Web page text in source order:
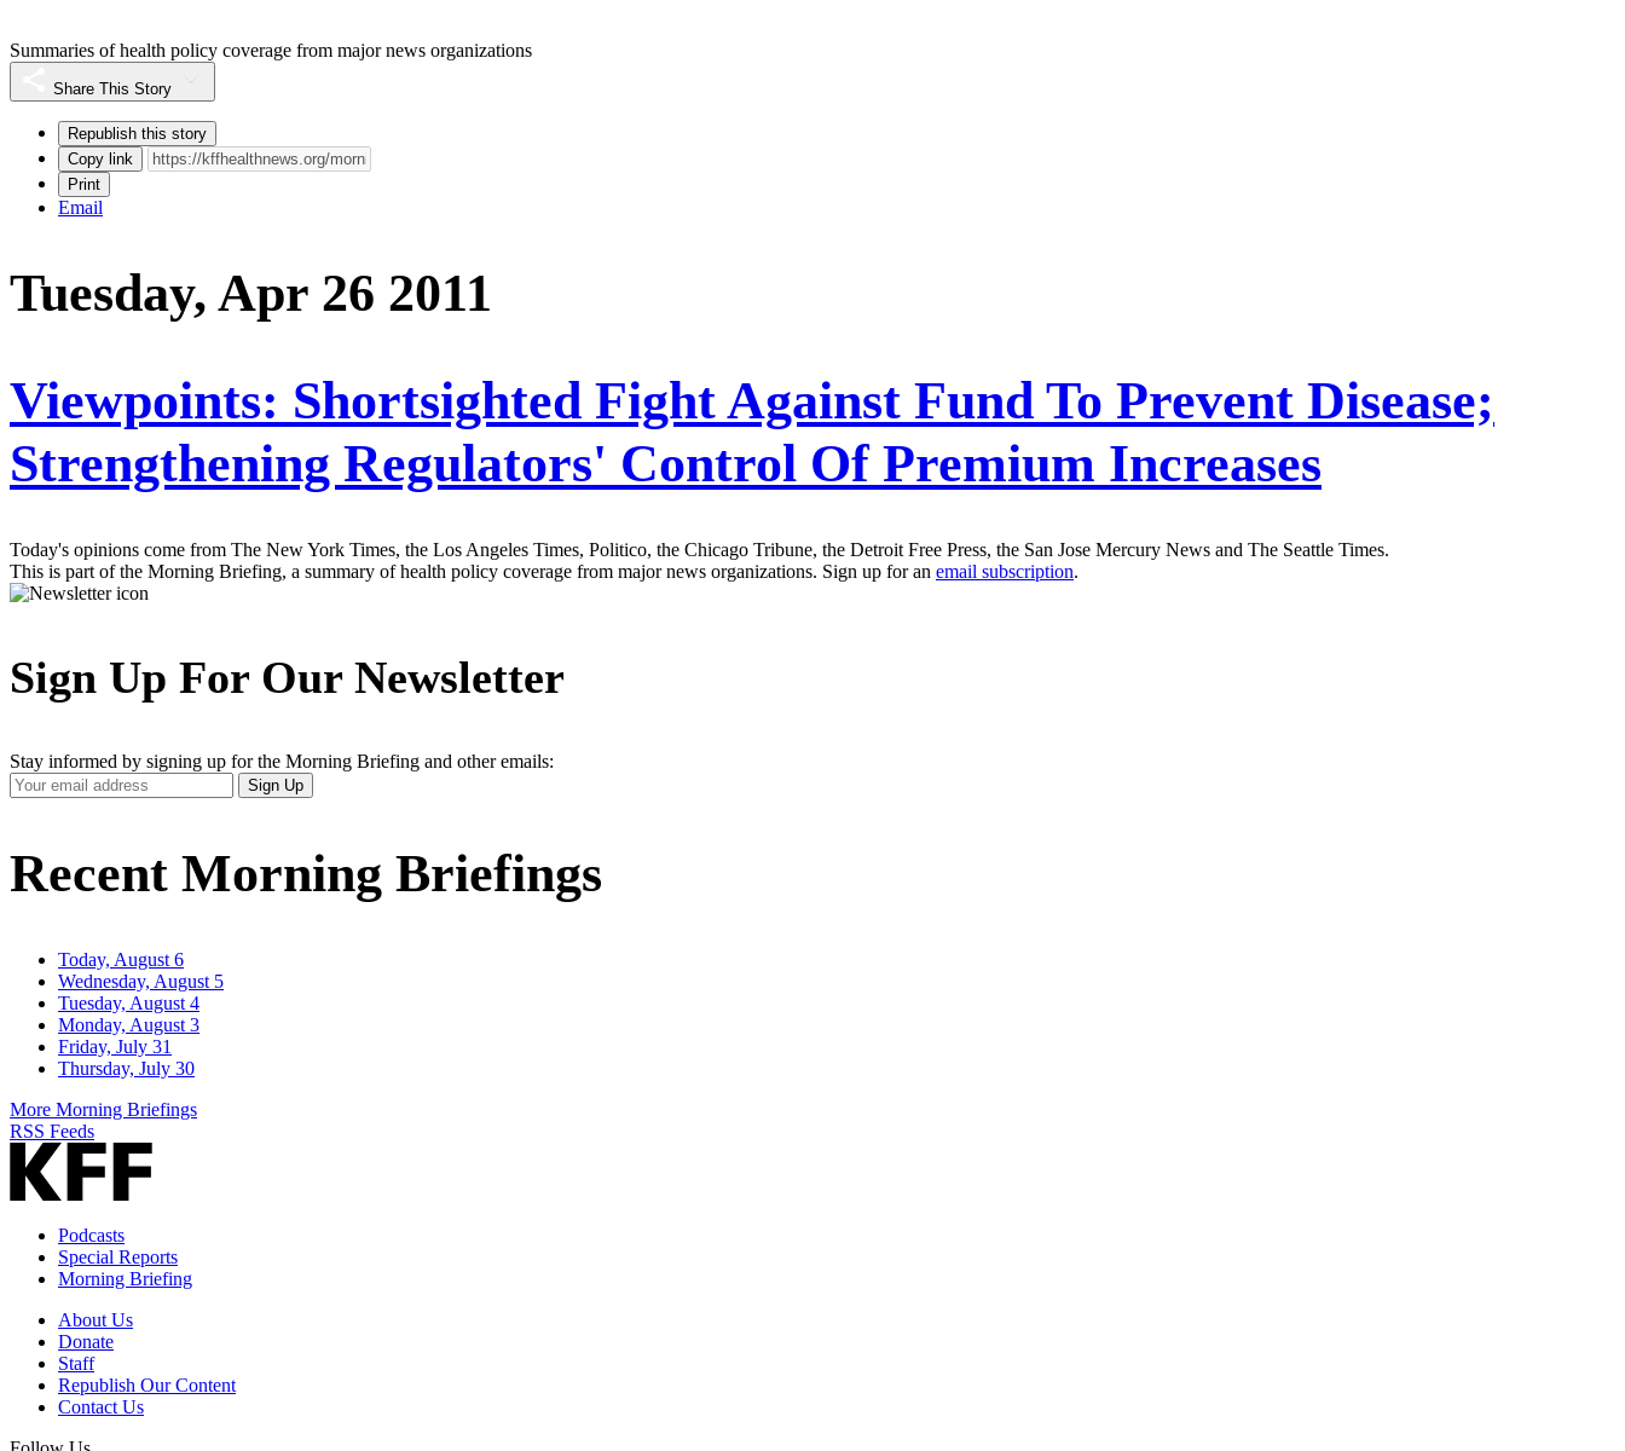
Summaries of health policy coverage from major news organizations
Share This Story
Republish this story
Copy link
Print
Email
Tuesday, Apr 26 2011
Viewpoints: Shortsighted Fight Against Fund To Prevent Disease;
Strengthening Regulators' Control Of Premium Increases
Today's opinions come from The New York Times, the Los Angeles Times, Politico, the Chicago Tribune, the Detroit Free Press, the San Jose Mercury News and The Seattle Times.
This is part of the Morning Briefing, a summary of health policy coverage from major news organizations. Sign up for an email subscription.
Sign Up For Our Newsletter
Stay informed by signing up for the Morning Briefing and other emails:
Your
Email
Sign Up
Recent Morning Briefings
Today, August 6
Wednesday, August 5
Tuesday, August 4
Monday, August 3
Friday, July 31
Thursday, July 30
More Morning Briefings
RSS Feeds
Podcasts
Special Reports
Morning Briefing
About Us
Donate
Staff
Republish Our Content
Contact Us